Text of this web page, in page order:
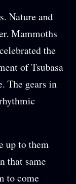
Nature and
Mammoths
the
of Tsubasa
The gears in
up to them
that same
to come